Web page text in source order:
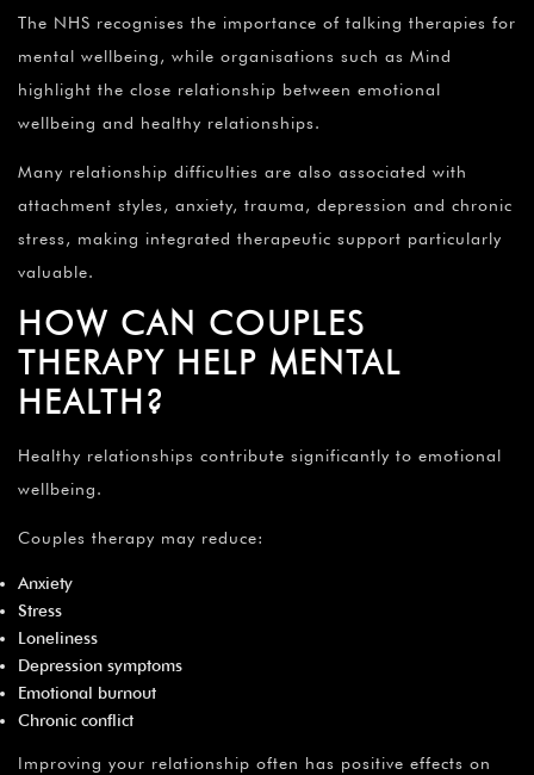
The NHS recognises the importance of talking therapies for
mental wellbeing, while organisations such as Mind
highlight the close relationship between emotional
wellbeing and healthy relationships.
Many relationship difficulties are also associated with
attachment styles, anxiety, trauma, depression and chronic
stress, making integrated therapeutic support particularly
valuable.
HOW CAN COUPLES
THERAPY HELP MENTAL
HEALTH?
Healthy relationships contribute significantly to emotional
wellbeing.
Couples therapy may reduce:
Anxiety
Stress
Loneliness
Depression symptoms
Emotional burnout
Chronic conflict
Improving your relationship often has positive effects on